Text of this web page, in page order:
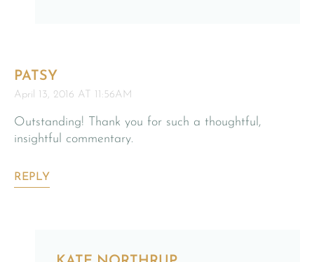
PATSY
April 13, 2016 AT 11:56AM
Outstanding! Thank you for such a thoughtful,
insightful commentary.
REPLY